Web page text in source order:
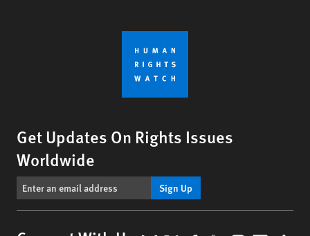
Get Updates On Rights Issues
Worldwide
Sign Up